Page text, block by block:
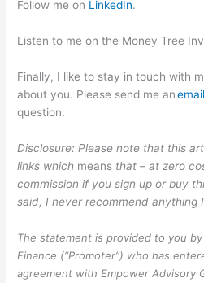
Follow me on LinkedIn.
Listen to me on the Money Tree
Finally, I like to stay in touch with
about you. Please send me an
question.
Disclosure: Please note that this
links which means that – at zero
commission if you sign up or buy
said, I never recommend anything
The statement is provided to you
Finance (“Promoter”) who has
agreement with Empower Advisory